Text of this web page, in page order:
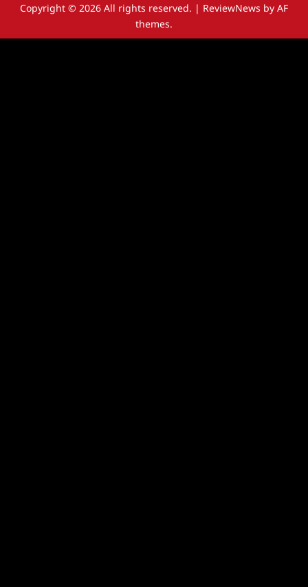
Copyright © 2026 All rights reserved. | ReviewNews by AF
themes.